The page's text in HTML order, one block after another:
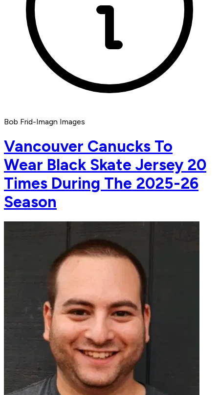
Bob Frid-Imagn Images
Vancouver Canucks To
Wear Black Skate Jersey 20
Times During The 2025-26
Season